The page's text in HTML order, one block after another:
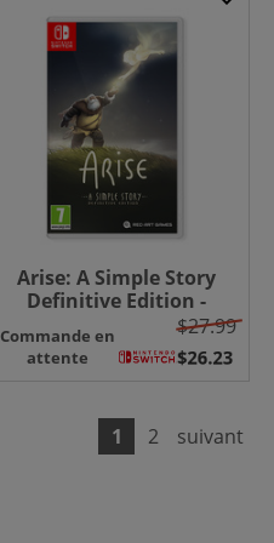
Arise: A Simple Story
Definitive Edition -
Commande en
attente
$27.99
1 2 suivant